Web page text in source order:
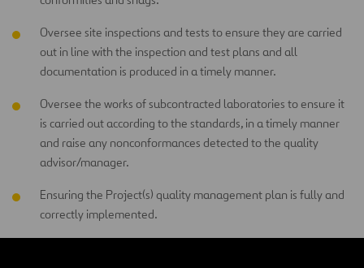
Oversee site inspections and tests to ensure they are carried
out in line with the inspection and test plans and all
documentation is produced in a timely manner.
Oversee the works of subcontracted laboratories to ensure it
is carried out according to the standards, in a timely manner
and raise any nonconformances detected to the quality
advisor/manager.
Ensuring the Project(s) quality management plan is fully and
correctly implemented.